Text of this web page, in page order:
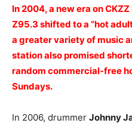
In 2004, a new era on
Z95.3 shifted to a “hot
a greater variety of music
station also promised
random commercial-free
Sundays.
In 2006, drummer Johnny